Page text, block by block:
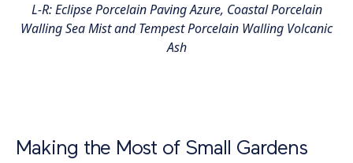
L-R: Eclipse Porcelain Paving Azure, Coastal Porcelain
Walling Sea Mist and Tempest Porcelain Walling Volcanic
Ash
Making the Most of Small Gardens